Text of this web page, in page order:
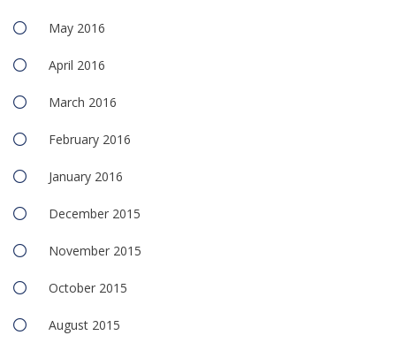
May 2016
April 2016
March 2016
February 2016
January 2016
December 2015
November 2015
October 2015
August 2015